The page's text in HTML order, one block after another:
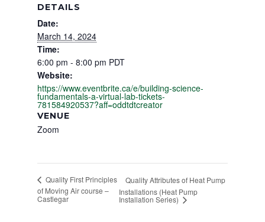
DETAILS
Date:
March 14, 2024
Time:
6:00 pm - 8:00 pm PDT
Website:
https://www.eventbrite.ca/e/building-science-
fundamentals-a-virtual-lab-tickets-
781584920537?aff=oddtdtcreator
VENUE
Zoom
Quality First Principles
of Moving Air course –
Castlegar
Quality Attributes of Heat Pump
Installations (Heat Pump
Installation Series)